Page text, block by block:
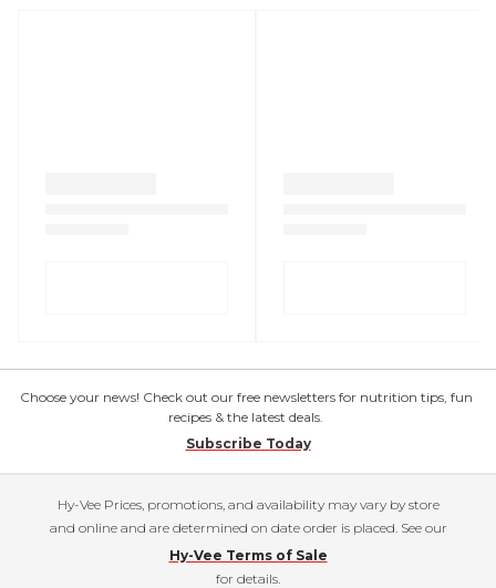
Choose your news! Check out our free newsletters for nutrition tips, fun
recipes & the latest deals.
Subscribe Today
Hy-Vee Prices, promotions, and availability may vary by store
and online and are determined on date order is placed. See our
Hy-Vee Terms of Sale
for details.